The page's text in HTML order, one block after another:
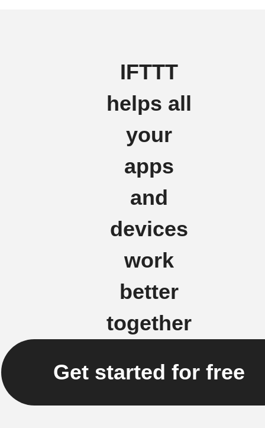
IFTTT
helps all
your
apps
and
devices
work
better
together
Get started for free